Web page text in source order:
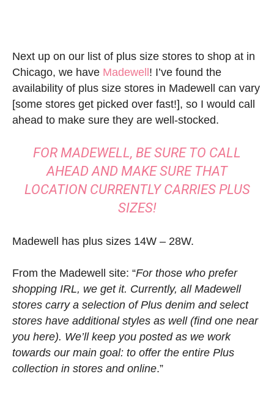
Next up on our list of plus size stores to shop at in
Chicago, we have Madewell ! I’ve found the
availability of plus size stores in Madewell can vary
[some stores get picked over fast!], so I would call
ahead to make sure they are well-stocked.
FOR MADEWELL, BE SURE TO CALL
AHEAD AND MAKE SURE THAT
LOCATION CURRENTLY CARRIES PLUS
SIZES!
Madewell has plus sizes 14W – 28W.
From the Madewell site: “For those who prefer
shopping IRL, we get it. Currently, all Madewell
stores carry a selection of Plus denim and select
stores have additional styles as well (find one near
you here). We’ll keep you posted as we work
towards our main goal: to offer the entire Plus
collection in stores and online.”